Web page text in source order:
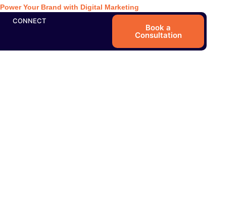
Power Your Brand with Digital Marketing
CONNECT
Book a
Consultation